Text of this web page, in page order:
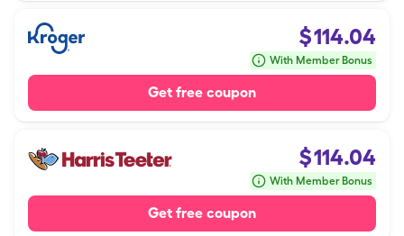
$114.04
With Member Bonus
Get free coupon
$114.04
With Member Bonus
Get free coupon